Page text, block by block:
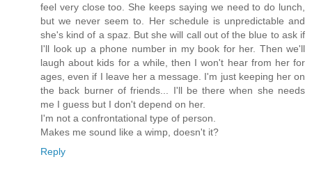
feel very close too. She keeps saying we need to do lunch,
but we never seem to. Her schedule is unpredictable and
she's kind of a spaz. But she will call out of the blue to ask if
I'll look up a phone number in my book for her. Then we'll
laugh about kids for a while, then I won't hear from her for
ages, even if I leave her a message. I'm just keeping her on
the back burner of friends... I'll be there when she needs
me I guess but I don't depend on her.
I'm not a confrontational type of person.
Makes me sound like a wimp, doesn't it?
Reply